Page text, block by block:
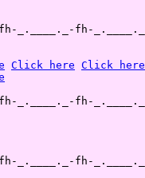
_.____._-fh-
Click here Click here
_.____._-fh-
_.____._-fh-